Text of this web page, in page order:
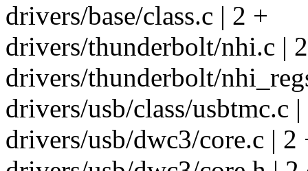
drivers/base/class.c | 2 +
drivers/thunderbolt/nhi.c |
drivers/thunderbolt/
drivers/usb/class/usbtmc.c
drivers/usb/dwc3/core.c | 2